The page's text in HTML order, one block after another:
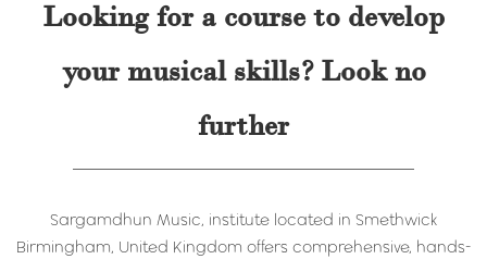
Looking for a course to develop
your musical skills? Look no
further
Sargamdhun Music, institute located in Smethwick
Birmingham, United Kingdom offers comprehensive, hands-